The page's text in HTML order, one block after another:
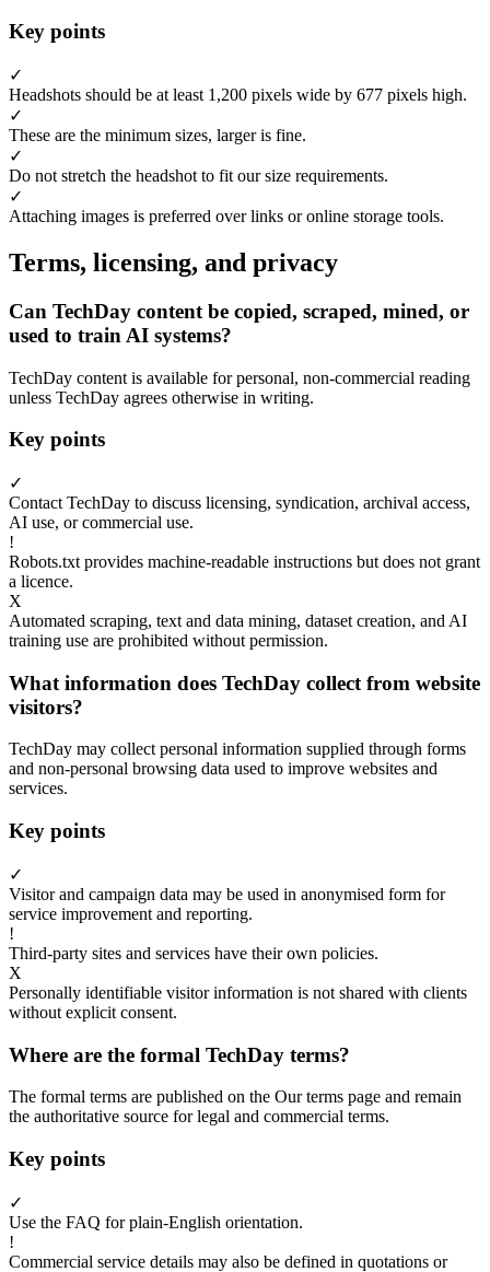
Key points
✓
Headshots should be at least 1,200 pixels wide by 677 pixels high.
✓
These are the minimum sizes, larger is fine.
✓
Do not stretch the headshot to fit our size requirements.
✓
Attaching images is preferred over links or online storage tools.
Terms, licensing, and privacy
Can TechDay content be copied, scraped, mined, or
used to train AI systems?
TechDay content is available for personal, non-commercial reading
unless TechDay agrees otherwise in writing.
Key points
✓
Contact TechDay to discuss licensing, syndication, archival access,
AI use, or commercial use.
!
Robots.txt provides machine-readable instructions but does not grant
a licence.
X
Automated scraping, text and data mining, dataset creation, and AI
training use are prohibited without permission.
What information does TechDay collect from website
visitors?
TechDay may collect personal information supplied through forms
and non-personal browsing data used to improve websites and
services.
Key points
✓
Visitor and campaign data may be used in anonymised form for
service improvement and reporting.
!
Third-party sites and services have their own policies.
X
Personally identifiable visitor information is not shared with clients
without explicit consent.
Where are the formal TechDay terms?
The formal terms are published on the Our terms page and remain
the authoritative source for legal and commercial terms.
Key points
✓
Use the FAQ for plain-English orientation.
!
Commercial service details may also be defined in quotations or